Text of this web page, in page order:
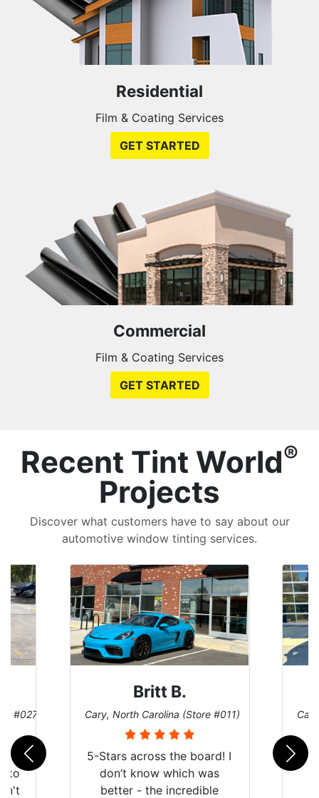
Residential
Film & Coating Services
GET STARTED
Commercial
Film & Coating Services
GET STARTED
Recent Tint World®
Projects
Discover what customers have to say about our
automotive window tinting services.
#027)
Britt B.
Cary, North Carolina (Store #011)
5-Stars across the board! I
don’t know which was
better - the incredible